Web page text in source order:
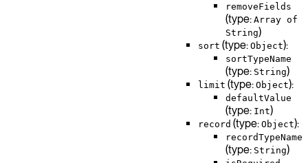
removeFields
(type: Array of
String)
sort (type: Object):
sortTypeName
(type: String)
limit (type: Object):
defaultValue
(type: Int)
record (type: Object):
recordTypeName
(type: String)